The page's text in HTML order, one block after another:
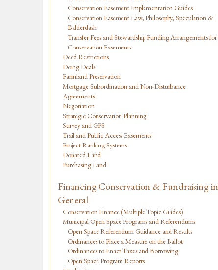
Conservation Easement Implementation Guides
Conservation Easement Law, Philosophy, Speculation &
Balderdash
Transfer Fees and Stewardship Funding Arrangements for
Conservation Easements
Deed Restrictions
Doing Deals
Farmland Preservation
Mortgage Subordination and Non-Disturbance
Agreements
Negotiation
Strategic Conservation Planning
Survey and GPS
Trail and Public Access Easements
Project Ranking Systems
Donated Land
Purchasing Land
Financing Conservation & Fundraising in
General
Conservation Finance (Multiple Topic Guides)
Municipal Open Space Programs and Referendums
Open Space Referendum Guidance and Results
Ordinances to Place a Measure on the Ballot
Ordinances to Enact Taxes and Borrowing
Open Space Program Reports